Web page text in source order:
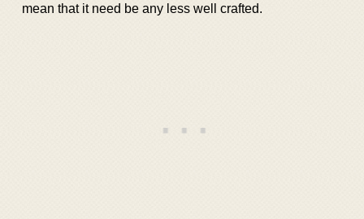
mean that it need be any less well crafted.